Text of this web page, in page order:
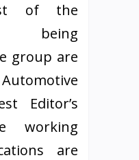
of the
being
group are
Editor’s
working
are